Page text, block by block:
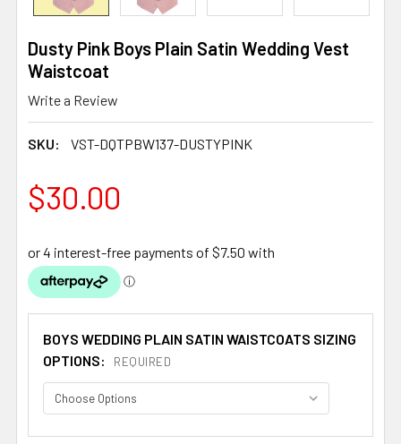
Dusty Pink Boys Plain Satin Wedding Vest
Waistcoat
Write a Review
SKU: VST-DQTPBW137-DUSTYPINK
$30.00
BOYS WEDDING PLAIN SATIN WAISTCOATS SIZING
OPTIONS:
REQUIRED